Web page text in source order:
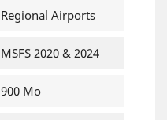
Regional Airports
MSFS 2020 & 2024
900 Mo